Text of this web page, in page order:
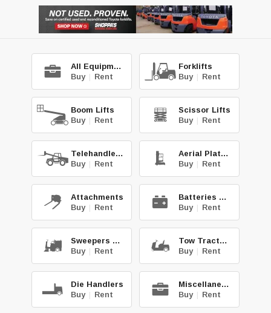
All Equipment
Buy | Rent
Forklifts
Buy | Rent
Boom Lifts
Buy | Rent
Scissor Lifts
Buy | Rent
Telehandlers
Buy | Rent
Aerial Platforms
Buy | Rent
Attachments
Buy | Rent
Batteries & Chg.
Buy | Rent
Sweepers & Scrub.
Buy | Rent
Tow Tractors
Buy | Rent
Die Handlers
Buy | Rent
Miscellaneous
Buy | Rent